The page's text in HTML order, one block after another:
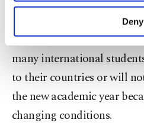
purposes, subject to
make our website
personal as well as for
preferences through the
Settings button
Information Text.
Deny
Most universities have
continue with distance
many international
to their countries or will
the new academic year
changing conditions.